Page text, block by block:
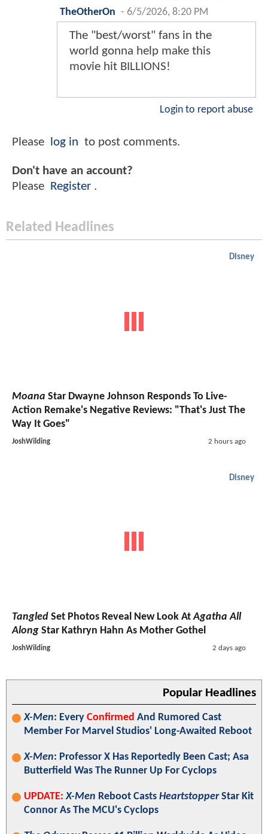
TheOtherOn - 6/5/2026, 8:20 PM
The "best/worst" fans in the
world gonna help make this
movie hit BILLIONS!
Login to report abuse
Please log in to post comments.
Don't have an account?
Please Register .
Related Headlines
Disney
Moana Star Dwayne Johnson Responds To Live-
Action Remake's Negative Reviews: "That's Just The
Way It Goes"
JoshWilding 2 hours ago
Disney
Tangled Set Photos Reveal New Look AtAgatha All
Along Star Kathryn Hahn As Mother Gothel
JoshWilding 2 days ago
Popular Headlines
X-Men: Every Confirmed And Rumored Cast
Member For Marvel Studios' Long-Awaited Reboot
X-Men: Professor X Has Reportedly Been Cast; Asa
Butterfield Was The Runner Up For Cyclops
UPDATE: X-Men Reboot Casts HeartstopperStar Kit
Connor As The MCU's Cyclops